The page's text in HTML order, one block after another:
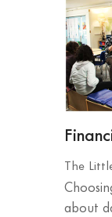
The
about